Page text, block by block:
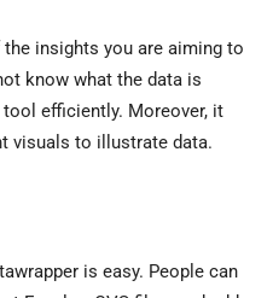
insights you are aiming to
know what the data is
efficiently. Moreover, it
visuals to illustrate data.
is easy. People can